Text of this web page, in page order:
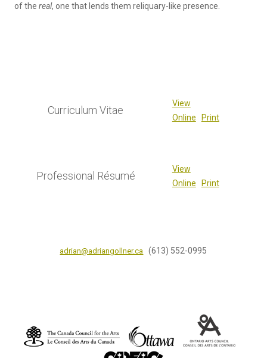
of the real, one that lends them reliquary-like presence.
Curriculum Vitae
View
Online
Print
Professional Résumé
View
Online
Print
adrian@adriangollner.ca (613) 552-0995